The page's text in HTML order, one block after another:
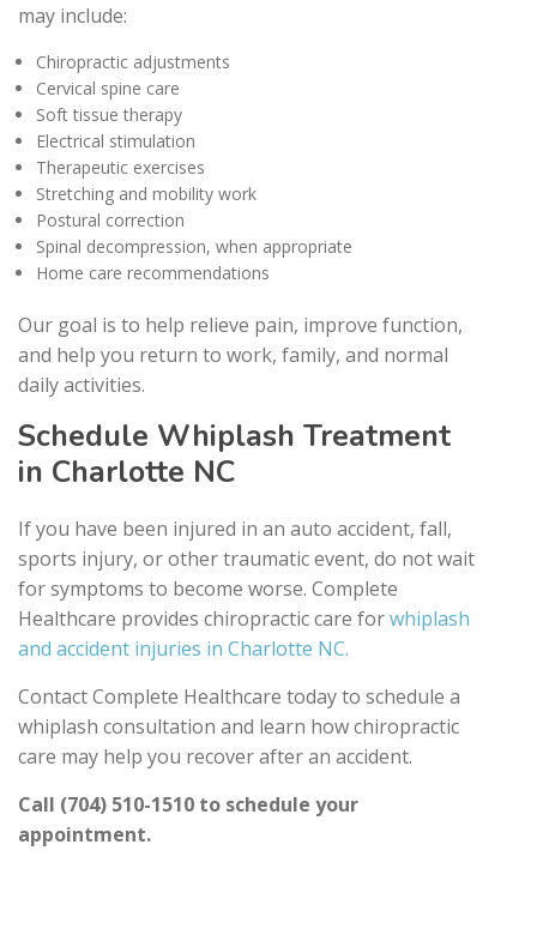
may include:
Chiropractic adjustments
Cervical spine care
Soft tissue therapy
Electrical stimulation
Therapeutic exercises
Stretching and mobility work
Postural correction
Spinal decompression, when appropriate
Home care recommendations
Our goal is to help relieve pain, improve function,
and help you return to work, family, and normal
daily activities.
Schedule Whiplash Treatment
in Charlotte NC
If you have been injured in an auto accident, fall,
sports injury, or other traumatic event, do not wait
for symptoms to become worse. Complete
Healthcare provides chiropractic care forwhiplash
and accident injuries in Charlotte NC.
Contact Complete Healthcare today to schedule a
whiplash consultation and learn how chiropractic
care may help you recover after an accident.
Call (704) 510-1510 to schedule your
appointment.